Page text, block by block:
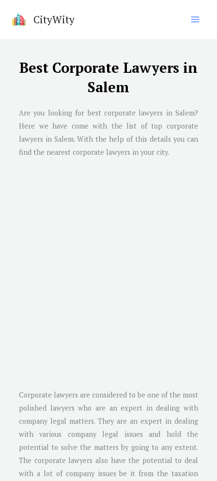
CityWity
Best Corporate Lawyers in
Salem
Are you looking for best corporate lawyers in Salem?
Here we have come with the list of top corporate
lawyers in Salem. With the help of this details you can
find the nearest corporate lawyers in your city.
Corporate lawyers are considered to be one of the most
polished lawyers who are an expert in dealing with
company legal matters. They are an expert in dealing
with various company legal issues and hold the
potential to solve the matters by going to any extent.
The corporate lawyers also have the potential to deal
with a lot of company issues be it from the taxation